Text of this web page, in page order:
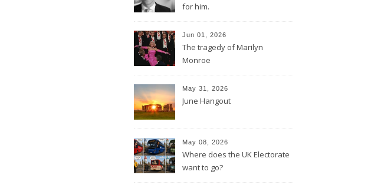
for him.
Jun 01, 2026
The tragedy of Marilyn
Monroe
May 31, 2026
June Hangout
May 08, 2026
Where does the UK Electorate
want to go?